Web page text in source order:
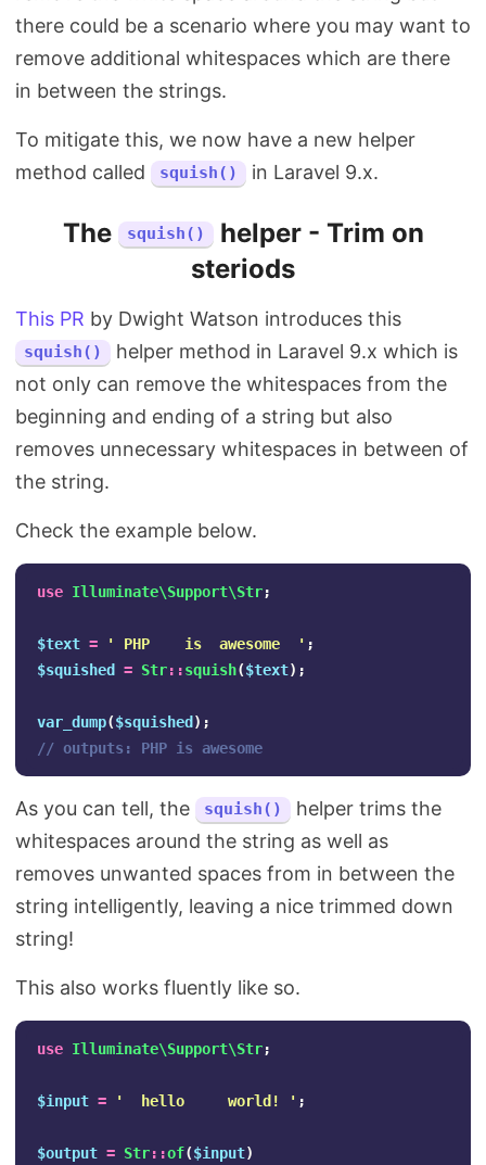
there could be a scenario where you may want to
remove additional whitespaces which are there
in between the strings.
To mitigate this, we now have a new helper
method called
squish() in Laravel 9.x.
The squish() helper - Trim on
steriods
This PR by Dwight Watson introduces this
squish()
helper method in Laravel 9.x which is
not only can remove the whitespaces from the
beginning and ending of a string but also
removes unnecessary whitespaces in between of
the string.
Check the example below.
use Illuminate\Support\Str;
$text = ' PHP    is  awesome  ' ;
$squished
= Str::squish($text);
var_dump($squished );
// outputs: PHP is awesome
As you can tell, the squish()
helper trims the
whitespaces around the string as well as
removes unwanted spaces from in between the
string intelligently, leaving a nice trimmed down
string!
This also works fluently like so.
use Illuminate\Support\Str;
$input = '  hello     world! ' ;
$output = Str::of($input)